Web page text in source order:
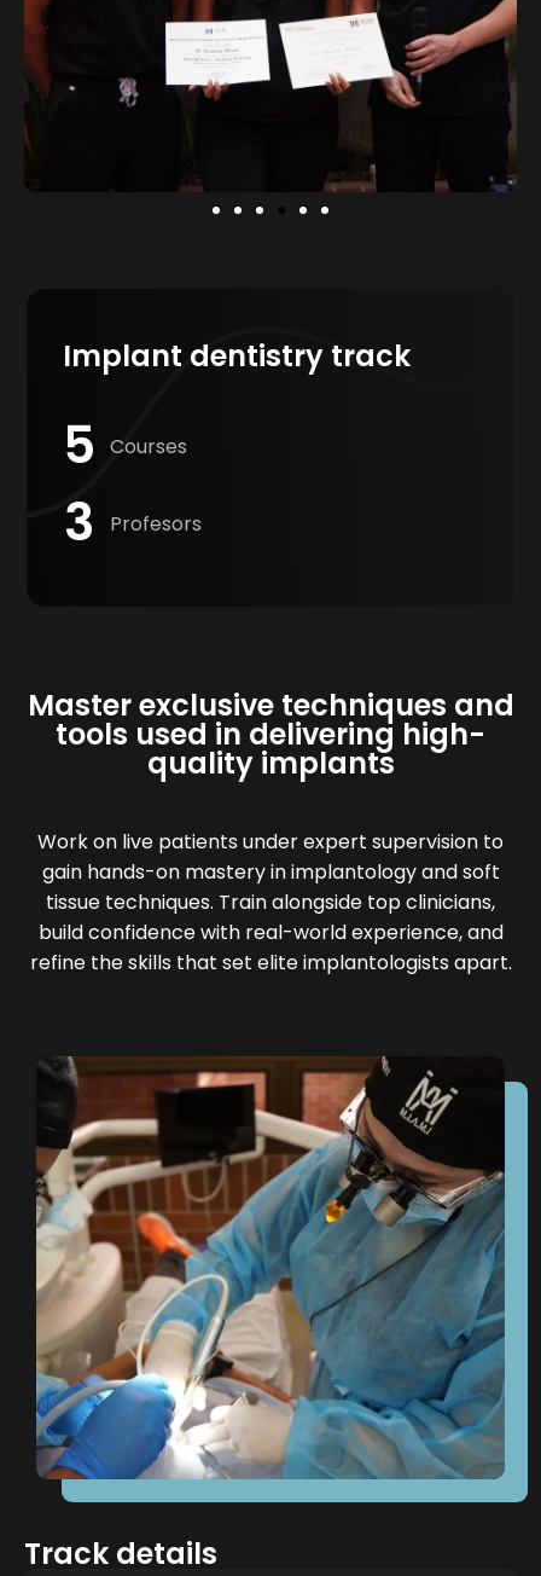
Implant dentistry track
5 Courses
3 Profesors
Master exclusive techniques and
tools used in delivering high-
quality implants
Work on live patients under expert supervision to
gain hands-on mastery in implantology and soft
tissue techniques. Train alongside top clinicians,
build confidence with real-world experience, and
refine the skills that set elite implantologists apart.
Track details